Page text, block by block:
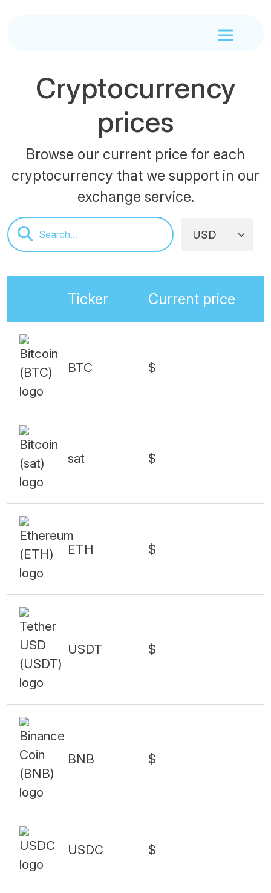
Cryptocurrency
prices
Browse our current price for each
cryptocurrency that we support in our
exchange service.
Ticker Current price
BTC $
sat $
ETH $
USDT $
BNB $
USDC $